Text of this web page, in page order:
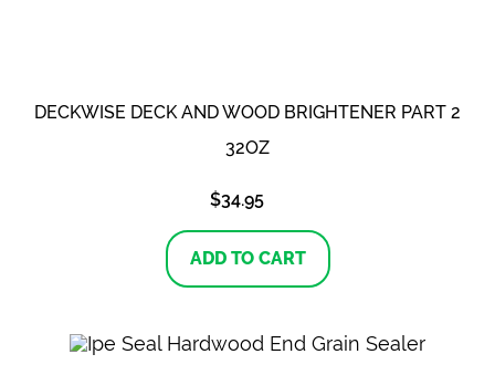
DECKWISE DECK AND WOOD BRIGHTENER PART 2
32OZ
$34.95
ADD TO CART